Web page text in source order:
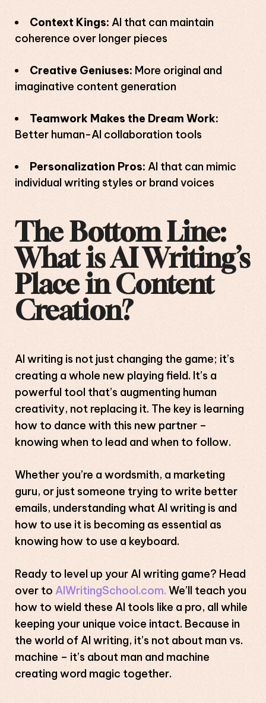
Context Kings: AI that can maintain
coherence over longer pieces
Creative Geniuses: More original and
imaginative content generation
Teamwork Makes the Dream Work:
Better human-AI collaboration tools
Personalization Pros: AI that can mimic
individual writing styles or brand voices
The Bottom Line:
What is AI Writing’s
Place in Content
Creation?
AI writing is not just changing the game; it’s
creating a whole new playing field. It’s a
powerful tool that’s augmenting human
creativity, not replacing it. The key is learning
how to dance with this new partner –
knowing when to lead and when to follow.
Whether you’re a wordsmith, a marketing
guru, or just someone trying to write better
emails, understanding what AI writing is and
how to use it is becoming as essential as
knowing how to use a keyboard.
Ready to level up your AI writing game? Head
over to AIWritingSchool.com. We’ll teach you
how to wield these AI tools like a pro, all while
keeping your unique voice intact. Because in
the world of AI writing, it’s not about man vs.
machine – it’s about man and machine
creating word magic together.